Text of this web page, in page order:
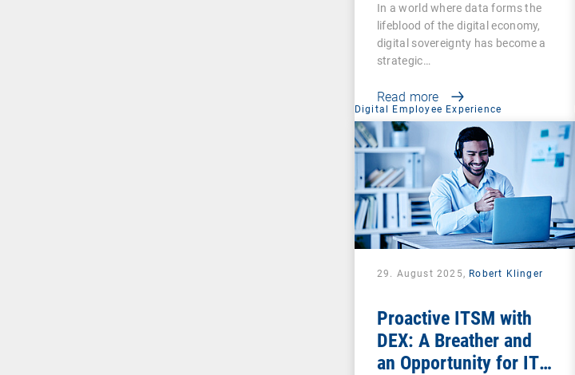
In a world where data forms the
lifeblood of the digital economy,
digital sovereignty has become a
strategic…
Read more
Digital Employee Experience
29. August 2025, Robert Klinger
Proactive ITSM with
DEX: A Breather and
an Opportunity for IT